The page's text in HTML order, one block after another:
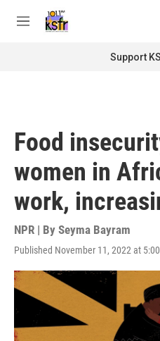
M
Support
Food
women in
work,
NPR | By Seyma Bayram
Published November 11, 2022 at